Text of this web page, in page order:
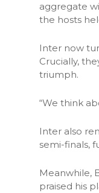
aggregate
the hosts
Inter now
Crucially,
triumph.
“We think
Inter also
semi-finals,
Meanwhile,
praised his